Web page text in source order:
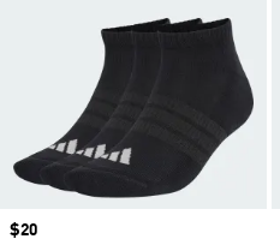
Price
$20